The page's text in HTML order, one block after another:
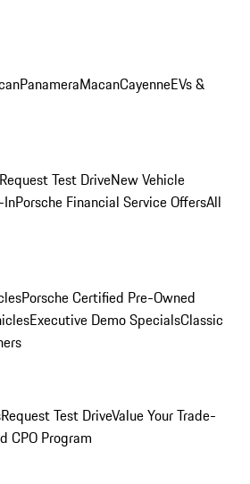
PanameraMacanCayenneEVs &
Request Test DriveNew Vehicle
InPorsche Financial Service OffersAll
Porsche Certified Pre-Owned
Executive Demo SpecialsClassic
Request Test DriveValue Your Trade-
CPO Program